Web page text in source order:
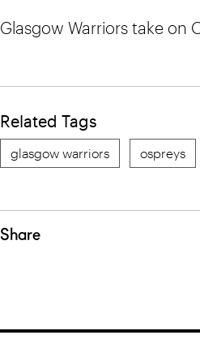
Glasgow Warriors take on
Related Tags
glasgow warriors ospreys
Share